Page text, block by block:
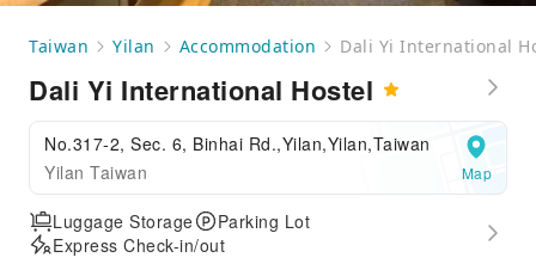
Taiwan Yilan Accommodation Dali Yi International
Dali Yi International Hostel
No.317-2, Sec. 6, Binhai Rd.,Yilan,Yilan,Taiwan
Yilan Taiwan
Map
Luggage Storage
Parking Lot
Express Check-in/out